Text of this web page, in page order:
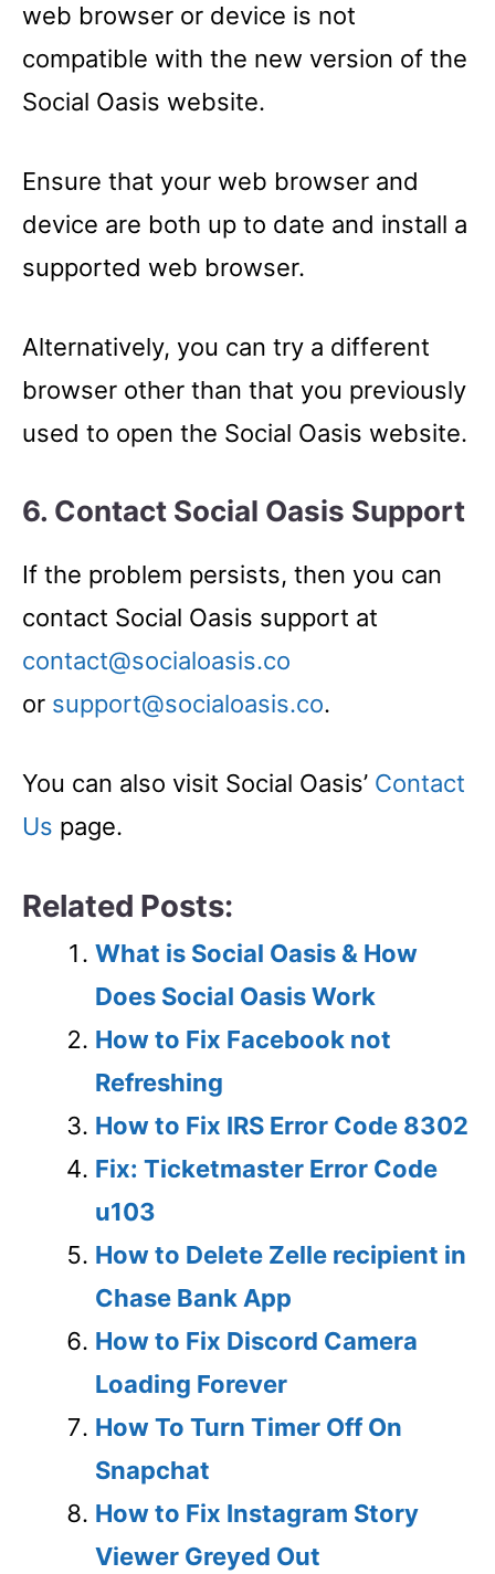
web browser or device is not
compatible with the new version of the
Social Oasis website.
Ensure that your web browser and
device are both up to date and install a
supported web browser.
Alternatively, you can try a different
browser other than that you previously
used to open the Social Oasis website.
6. Contact Social Oasis Support
If the problem persists, then you can
contact Social Oasis support at
contact@socialoasis.co
or support@socialoasis.co.
You can also visit Social Oasis’ Contact
Us page.
Related Posts:
What is Social Oasis & How
Does Social Oasis Work
How to Fix Facebook not
Refreshing
How to Fix IRS Error Code 8302
Fix: Ticketmaster Error Code
u103
How to Delete Zelle recipient in
Chase Bank App
How to Fix Discord Camera
Loading Forever
How To Turn Timer Off On
Snapchat
How to Fix Instagram Story
Viewer Greyed Out